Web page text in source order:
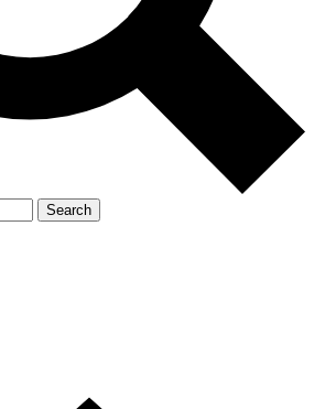
Search